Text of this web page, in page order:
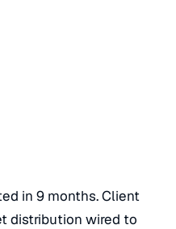
in 9 months. Client
distribution wired to